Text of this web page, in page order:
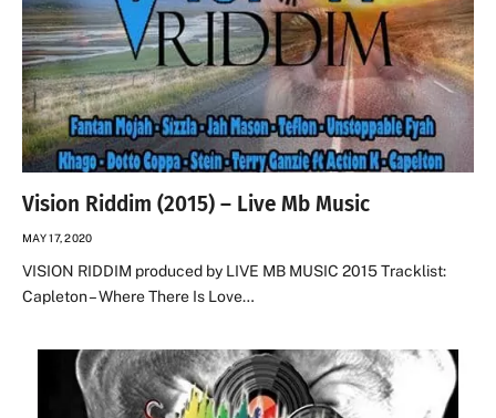
Vision Riddim (2015) – Live Mb Music
MAY 17, 2020
VISION RIDDIM produced by LIVE MB MUSIC 2015 Tracklist:
Capleton – Where There Is Love…